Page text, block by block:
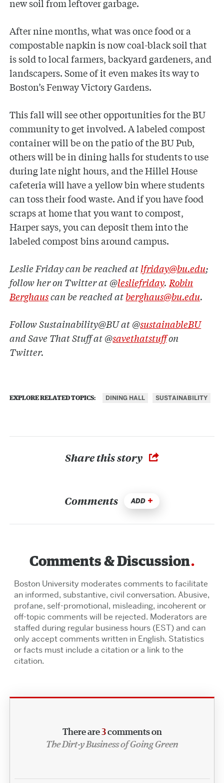
new soil from leftover garbage.
After nine months, what was once food or a
compostable napkin is now coal-black soil that
is sold to local farmers, backyard gardeners, and
landscapers. Some of it even makes its way to
Boston’s Fenway Victory Gardens.
This fall will see other opportunities for the BU
community to get involved. A labeled compost
container will be on the patio of the BU Pub,
others will be in dining halls for students to use
during late night hours, and the Hillel House
cafeteria will have a yellow bin where students
can toss their food waste. And if you have food
scraps at home that you want to compost,
Harper says, you can deposit them into the
labeled compost bins around campus.
Leslie Friday can be reached atlfriday@bu.edu;
follow her on Twitter at @lesliefriday. Robin
Berghauscan be reached atberghaus@bu.edu.
Follow Sustainability@BU at @sustainableBU
and Save That Stuff at @savethatstuffon
Twitter.
EXPLORE RELATED TOPICS: DINING HALL SUSTAINABILITY
Share this story
Comments ADD
Comments & Discussion
Boston University moderates comments to facilitate
an informed, substantive, civil conversation. Abusive,
profane, self-promotional, misleading, incoherent or
off-topic comments will be rejected. Moderators are
staffed during regular business hours (EST) and can
only accept comments written in English. Statistics
or facts must include a citation or a link to the
citation.
There are3comments on
The Dirt-y Business of Going Green